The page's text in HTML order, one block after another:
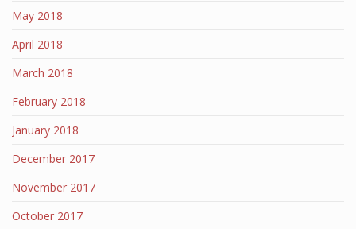
May 2018
April 2018
March 2018
February 2018
January 2018
December 2017
November 2017
October 2017